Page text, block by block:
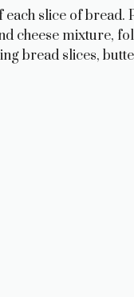
slice of
cheese mixture,
bread slices,